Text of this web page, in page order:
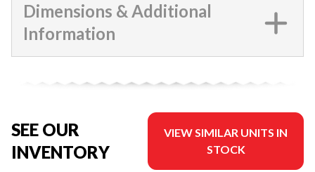
Dimensions & Additional
Information
SEE OUR
INVENTORY
VIEW SIMILAR UNITS IN
STOCK